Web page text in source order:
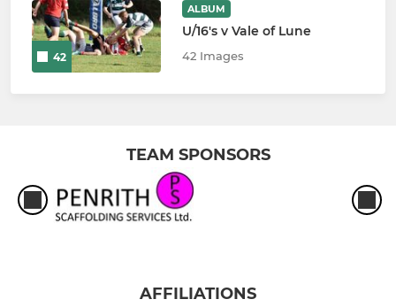
42
ALBUM
U/16's v Vale of Lune
42 Images
TEAM SPONSORS
AFFILIATIONS